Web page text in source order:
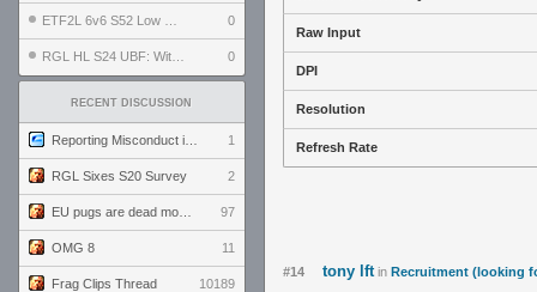
0
0
RECENT DISCUSSION
1
RGL Sixes S20 Survey 2
97
OMG 8 11
Frag Clips Thread 10189
Raw Input
DPI
Resolution
Refresh Rate
#14 tony lft in Recruitment (looking